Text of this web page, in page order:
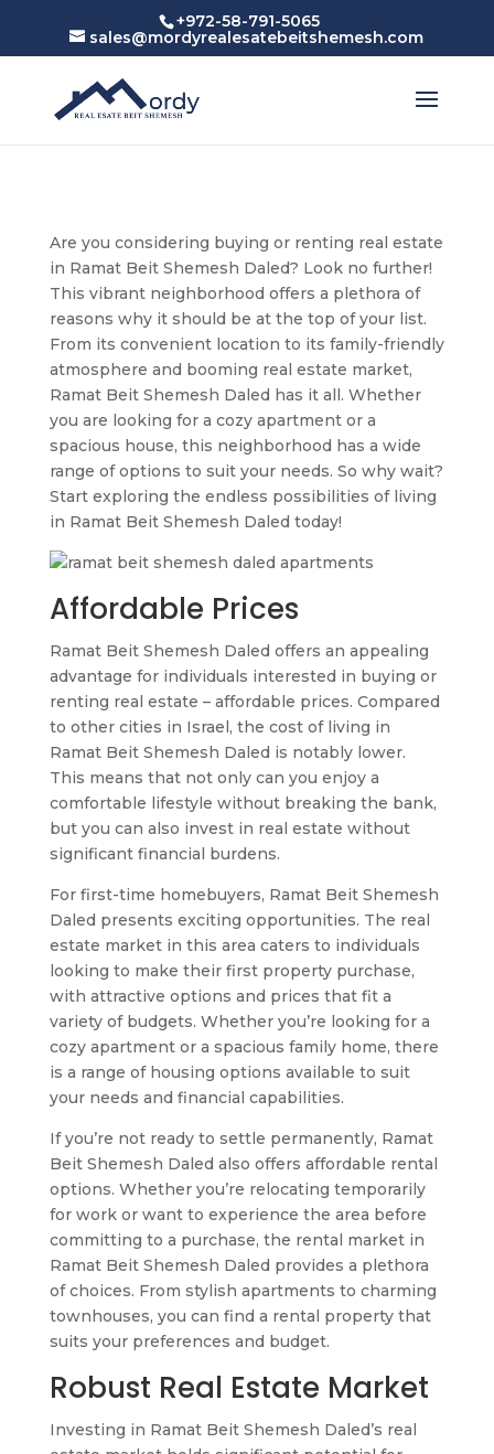
+972-58-791-5065
sales@mordyrealesatebeitshemesh.com
Are you considering buying or renting real estate
in Ramat Beit Shemesh Daled? Look no further!
This vibrant neighborhood offers a plethora of
reasons why it should be at the top of your list.
From its convenient location to its family-friendly
atmosphere and booming real estate market,
Ramat Beit Shemesh Daled has it all. Whether
you are looking for a cozy apartment or a
spacious house, this neighborhood has a wide
range of options to suit your needs. So why wait?
Start exploring the endless possibilities of living
in Ramat Beit Shemesh Daled today!
Affordable Prices
Ramat Beit Shemesh Daled offers an appealing
advantage for individuals interested in buying or
renting real estate – affordable prices. Compared
to other cities in Israel, the cost of living in
Ramat Beit Shemesh Daled is notably lower.
This means that not only can you enjoy a
comfortable lifestyle without breaking the bank,
but you can also invest in real estate without
significant financial burdens.
For first-time homebuyers, Ramat Beit Shemesh
Daled presents exciting opportunities. The real
estate market in this area caters to individuals
looking to make their first property purchase,
with attractive options and prices that fit a
variety of budgets. Whether you’re looking for a
cozy apartment or a spacious family home, there
is a range of housing options available to suit
your needs and financial capabilities.
If you’re not ready to settle permanently, Ramat
Beit Shemesh Daled also offers affordable rental
options. Whether you’re relocating temporarily
for work or want to experience the area before
committing to a purchase, the rental market in
Ramat Beit Shemesh Daled provides a plethora
of choices. From stylish apartments to charming
townhouses, you can find a rental property that
suits your preferences and budget.
Robust Real Estate Market
Investing in Ramat Beit Shemesh Daled’s real